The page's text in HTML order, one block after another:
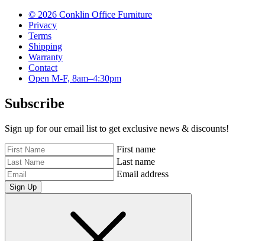
© 2026 Conklin Office Furniture
Privacy
Terms
Shipping
Warranty
Contact
Open M-F, 8am–4:30pm
Subscribe
Sign up for our email list to get exclusive news & discounts!
First name
Last name
Email address